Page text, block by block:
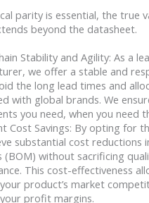
parity is essential, the true
beyond the datasheet.
Stability and Agility: As a
we offer a stable and
the long lead times and
with global brands. We
you need, when you need
Cost Savings: By opting for
substantial cost reductions
(BOM) without sacrificing
This cost-effectiveness
product’s market
profit margins.